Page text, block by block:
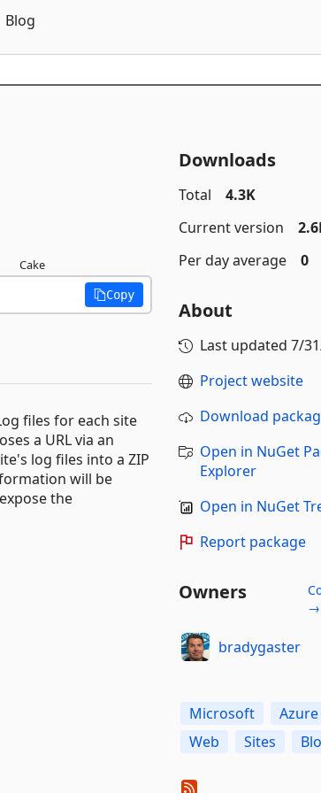
Blog
Cake
Copy
files for each site
a URL via an
log files into a ZIP
will be
the
Downloads
Total
4.3K
Current version
Per day average
0
About
Last updated 7/
Project website
Download
Open in NuGet
Explorer
Open in NuGet
Report package
Owners
→
bradygaster
Microsoft Azure
Web
Sites